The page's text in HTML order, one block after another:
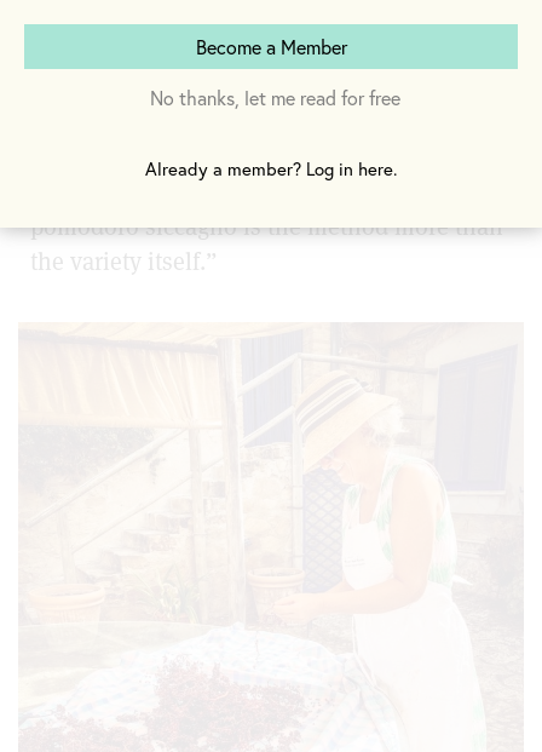
Fabrizia Lanza, the director of the Anna Tasca
Lanza Cooking School, which was named for
out that the first and most important thing to
pomodoro siccagno is the method more than
the variety itself.”
Become a Member
No thanks, let me read for free
Already a member? Log in here.